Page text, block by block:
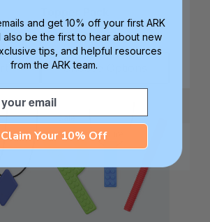
each A$46.89 A$39.81 each
Choose Options
Sale
Diverse Texture
and get 10% off your first ARK
also be the first to hear about new
tips, and helpful resources
from the ARK team.
Claim Your 10% Off